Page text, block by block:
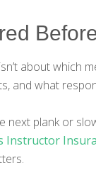
about which
and what
next plank or
Instructor